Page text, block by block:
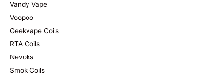
Vandy Vape
Voopoo
Geekvape Coils
RTA Coils
Nevoks
Smok Coils